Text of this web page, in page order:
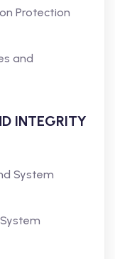
Protection
and
INTEGRITY
System